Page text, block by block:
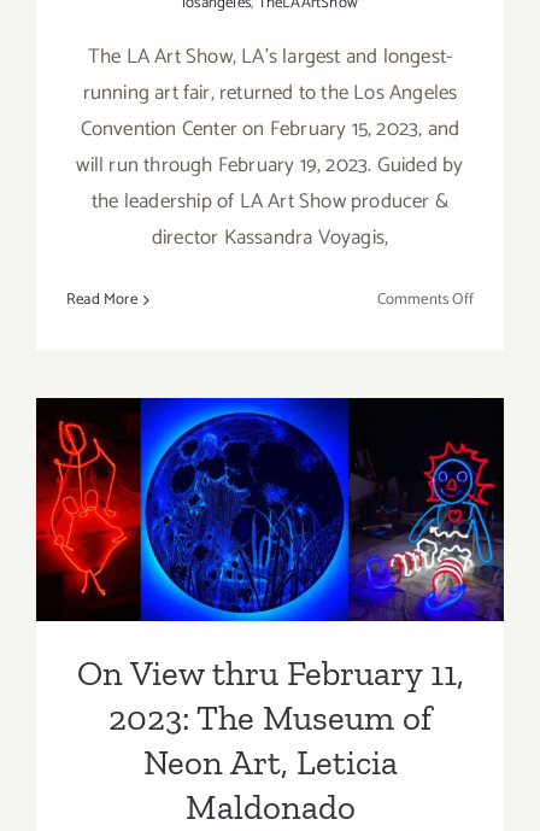
The LA Art Show, LA’s largest and longest-
running art fair, returned to the Los Angeles
Convention Center on February 15, 2023, and
will run through February 19, 2023. Guided by
the leadership of LA Art Show producer &
director Kassandra Voyagis,
Read More Comments Offon
The
LA
Art
Show
On View thru February 11,
2023: The Museum of Neon
Art, Leticia Maldonado
On View thru February 11,
2023: The Museum of
Neon Art, Leticia
Maldonado